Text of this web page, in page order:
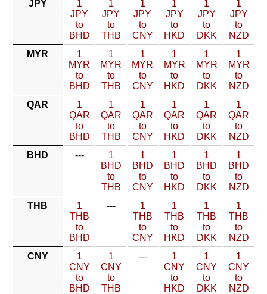
JPY
1
JPY
to
BHD
1
JPY
to
THB
1
JPY
to
CNY
1
JPY
to
HKD
1
JPY
to
DKK
1
JPY
to
NZD
MYR
1
MYR
to
BHD
1
MYR
to
THB
1
MYR
to
CNY
1
MYR
to
HKD
1
MYR
to
DKK
1
MYR
to
NZD
QAR
1
QAR
to
BHD
1
QAR
to
THB
1
QAR
to
CNY
1
QAR
to
HKD
1
QAR
to
DKK
1
QAR
to
NZD
BHD
---
1
BHD
to
THB
1
BHD
to
CNY
1
BHD
to
HKD
1
BHD
to
DKK
1
BHD
to
NZD
THB
1
THB
to
BHD
---
1
THB
to
CNY
1
THB
to
HKD
1
THB
to
DKK
1
THB
to
NZD
CNY
1
CNY
to
BHD
1
CNY
to
THB
---
1
CNY
to
HKD
1
CNY
to
DKK
1
CNY
to
NZD